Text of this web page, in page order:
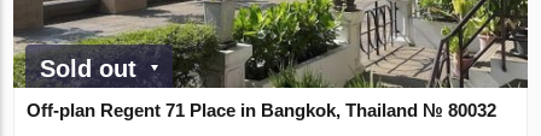
Sold out
Off-plan Regent 71 Place in Bangkok, Thailand № 80032